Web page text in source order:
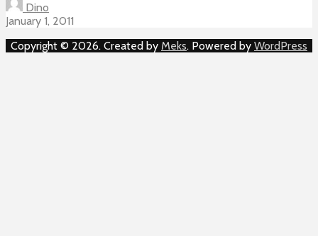
Dino
January 1, 2011
Copyright © 2026. Created by Meks. Powered by WordPress